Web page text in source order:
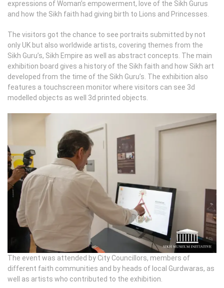
expressions of Woman’s empowerment, love of the Sikh Gurus
and how the Sikh faith had giving birth to Lions and Princesses.
The visitors got the chance to see portraits submitted by not
only UK but also worldwide artists, covering themes from the
Sikh Guru’s, Sikh Empire as well as abstract concepts. The main
exhibition board gives a history of the Sikh faith and how Sikh art
developed from the time of the Sikh Guru’s. The exhibition also
features a touchscreen monitor where visitors can see 3d
modelled objects as well 3d printed objects.
The event was attended by City Councillors, members of
different faith communities and by heads of local Gurdwaras, as
well as artists who contributed to the exhibition.